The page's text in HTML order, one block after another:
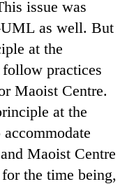
issue was
as well. But
at the
practices
Maoist Centre.
at the
Maoist Centre
the time being,